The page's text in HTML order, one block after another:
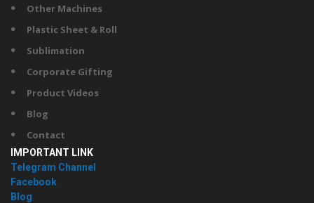
Other Machines
Plastic Sheet & Roll
Sublimation
Corporate Gifting
Product Videos
Blog
Contact
IMPORTANT LINK
Telegram Channel
Facebook
Blog